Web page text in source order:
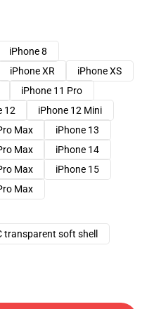
iPhone 8
iPhone XR
iPhone XS
iPhone 11 Pro
12
iPhone 12 Mini
Max
iPhone 13
Max
iPhone 14
Max
iPhone 15
Max
transparent soft shell